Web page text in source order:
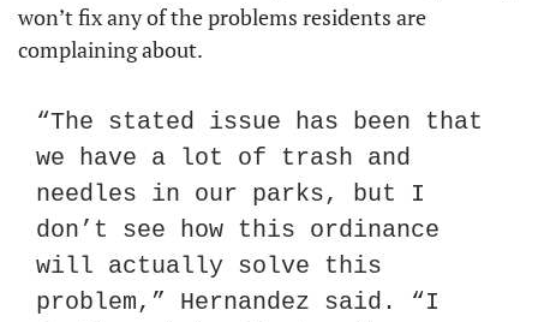
won’t fix any of the problems residents are
complaining about.
“The stated issue has been that
we have a lot of trash and
needles in our parks, but I
don’t see how this ordinance
will actually solve this
problem,” Hernandez said. “I